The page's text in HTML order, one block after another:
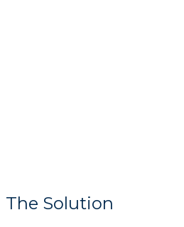
The Solution